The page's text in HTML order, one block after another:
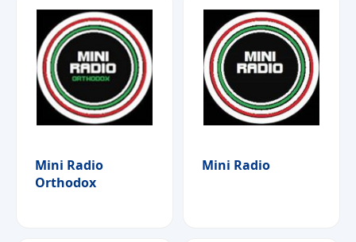
Mini Radio
Orthodox
Mini Radio